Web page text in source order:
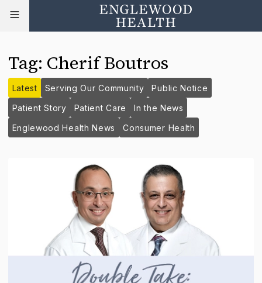
Tag: Cherif Boutros
Latest Serving Our Community
Public Notice
Patient Story
Patient Care
In the News
Englewood Health News
Consumer Health